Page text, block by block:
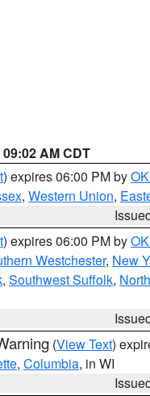
AM CDT
) expires 06:00 PM by
, Western Union,
) expires 06:00 PM by
Westchester, New
, Southwest Suffolk,
(View Text)
, Columbia, in WI